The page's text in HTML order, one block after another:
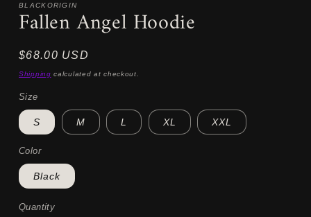
BLACKORIGIN
Fallen Angel Hoodie
Regular
price
$68.00 USD
Shipping calculated at checkout.
Size
S M L XL XXL
Color
Black
Quantity